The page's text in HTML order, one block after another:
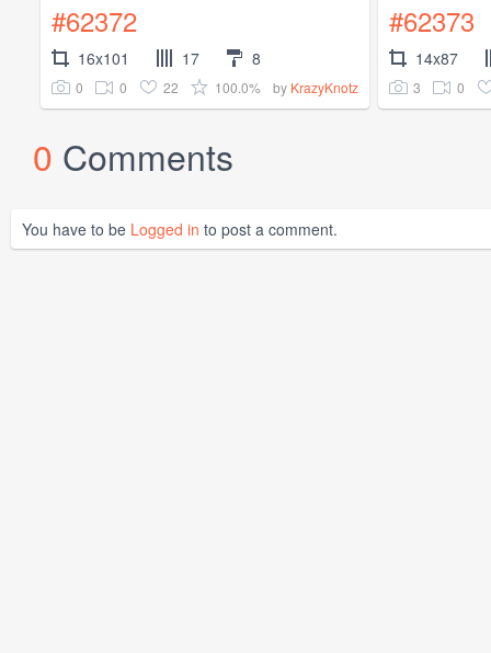
#62372
16x101 17 8
0 0 22 100.0% by KrazyKnotz
#62373
14x87
3 0
0 Comments
You have to be Logged in to post a comment.